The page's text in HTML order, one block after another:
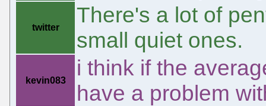
twitter
There's a lot of
small quiet ones.
kevin083
i think if the
have a problem